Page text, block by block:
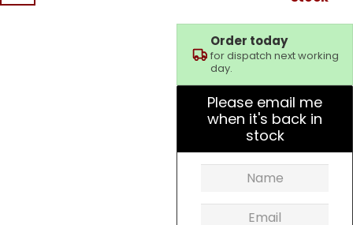
Order today
for dispatch next working
day.
Please email me
when it's back in
stock